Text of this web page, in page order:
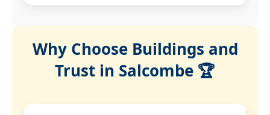
Why Choose Buildings and
Trust in Salcombe 🏆